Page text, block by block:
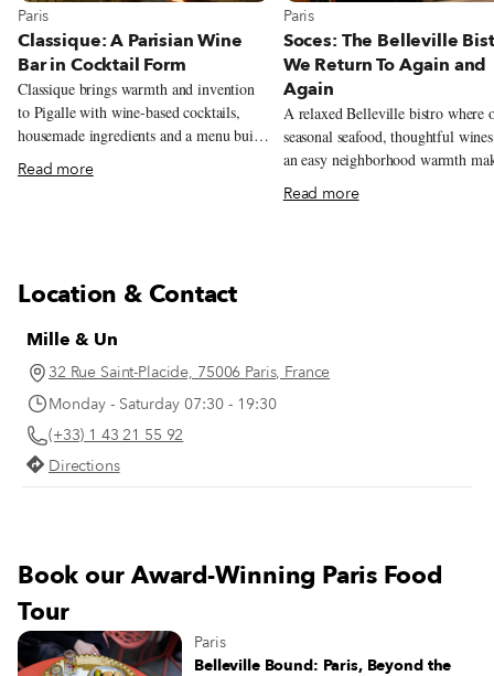
View more about Paris
Paris
Classique: A Parisian Wine
Bar in Cocktail Form
Classique brings warmth and invention
to Pigalle with wine-based cocktails,
housemade ingredients and a menu built
around grape varieties.
Read more
View more about Paris
Paris
Soces: The Belleville
We Return To Again and
Again
A relaxed Belleville bistro where
seasonal seafood, thoughtful
an easy neighborhood warmth
Soces feel like the kind of place
return to often.
Read more
Location & Contact
Mille & Un
32 Rue Saint-Placide, 75006 Paris, France
Monday - Saturday 07:30 - 19:30
(+33) 1 43 21 55 92
Directions
Book our Award-Winning Paris Food
Tour
Paris
Belleville Bound: Paris, Beyond the